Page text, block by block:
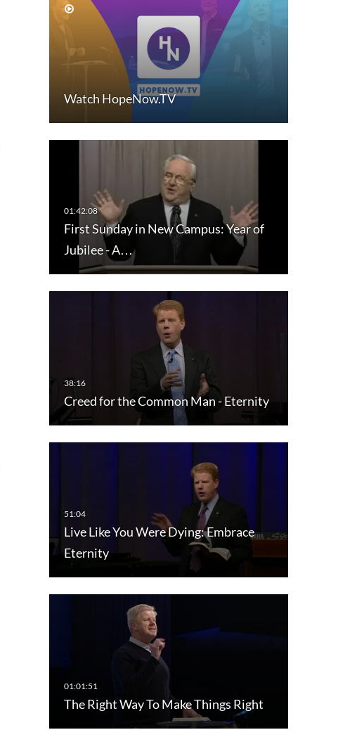
Watch HopeNow.TV
First Sunday in New Campus: Year of
Jubilee - A…
Creed for the Common Man - Eternity
Live Like You Were Dying: Embrace
Eternity
The Right Way To Make Things Right